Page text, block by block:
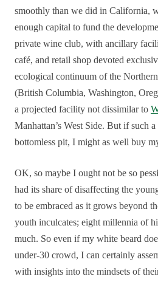
smoothly than we did in California,
enough capital to fund the
private wine club, with ancillary
café, and retail shop devoted
ecological continuum of the
(British Columbia, Washington,
a projected facility not dissimilar to
Manhattan’s West Side. But if such
bottomless pit, I might as well buy
OK, so maybe I ought not be so
had its share of disaffecting the
to be embraced as it grows beyond
youth inculcates; eight millennia of
much. So even if my white beard
under-30 crowd, I can certainly
with insights into the mindsets of